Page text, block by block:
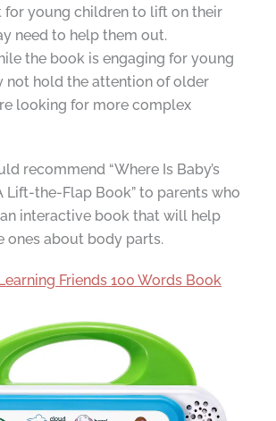
for young children to lift on their
need to help them out.
the book is engaging for young
not hold the attention of older
looking for more complex
recommend “Where Is Baby’s
Lift-the-Flap Book” to parents who
interactive book that will help
ones about body parts.
Friends 100 Words Book